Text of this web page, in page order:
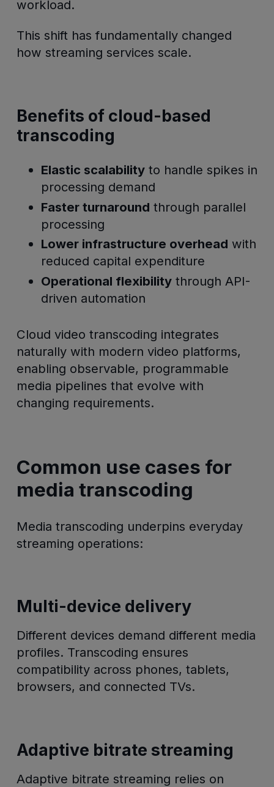
workload.
This shift has fundamentally changed
how streaming services scale.
Benefits of cloud-based
transcoding
Elastic scalabilityto handle spikes in
processing demand
Faster turnaround through parallel
processing
Lower infrastructure overhead with
reduced capital expenditure
Operational flexibilitythrough API-
driven automation
Cloud video transcoding integrates
naturally with modern video platforms,
enabling observable, programmable
media pipelines that evolve with
changing requirements.
Common use cases for
media transcoding
Media transcoding underpins everyday
streaming operations:
Multi-device delivery
Different devices demand different media
profiles. Transcoding ensures
compatibility across phones, tablets,
browsers, and connected TVs.
Adaptive bitrate streaming
Adaptive bitrate streaming relies on